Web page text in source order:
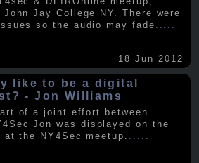
Jay College NY. There were
so the audio may fade
18 Jun 2012
like to be a digital
- Jon Williams
of a joint effort between
Jon was displayed on the
the NY4Sec meetup.